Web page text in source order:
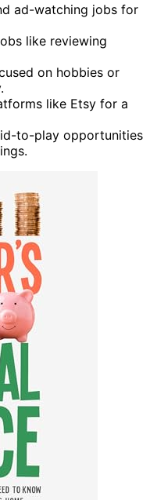
ad-watching jobs for
like reviewing
on hobbies or
like Etsy for a
to-play opportunities